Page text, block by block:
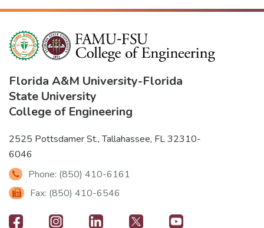
Florida A&M University-Florida
State University
College of Engineering
2525 Pottsdamer St., Tallahassee, FL 32310-
6046
Phone: (850) 410-6161
Fax: (850) 410-6546